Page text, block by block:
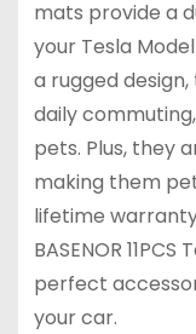
mats provide a
your Tesla
a rugged
daily
pets. Plus, they
making them
lifetime
BASENOR
perfect
your car.